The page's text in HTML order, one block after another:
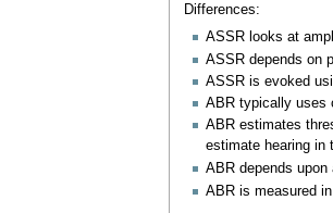
Differences:
ASSR looks at
ASSR depends on
ASSR is evoked
ABR typically uses
ABR estimates
estimate hearing in
ABR depends
ABR is measured